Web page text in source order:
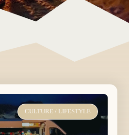
CULTURE / LIFESTYLE